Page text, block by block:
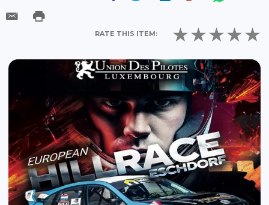
RATE THIS ITEM: